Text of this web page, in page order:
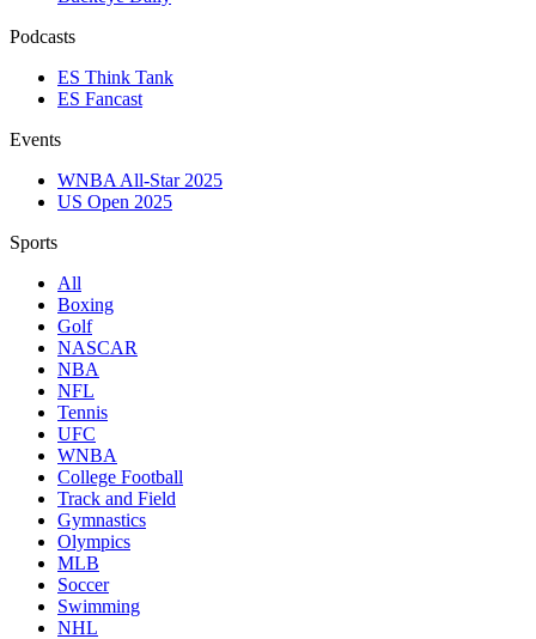
Podcasts
ES Think Tank
ES Fancast
Events
WNBA All-Star 2025
US Open 2025
Sports
All
Boxing
Golf
NASCAR
NBA
NFL
Tennis
UFC
WNBA
College Football
Track and Field
Gymnastics
Olympics
MLB
Soccer
Swimming
NHL